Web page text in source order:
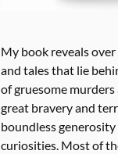
My book reveals
and tales that lie
of gruesome
great bravery and
boundless
curiosities. Most of